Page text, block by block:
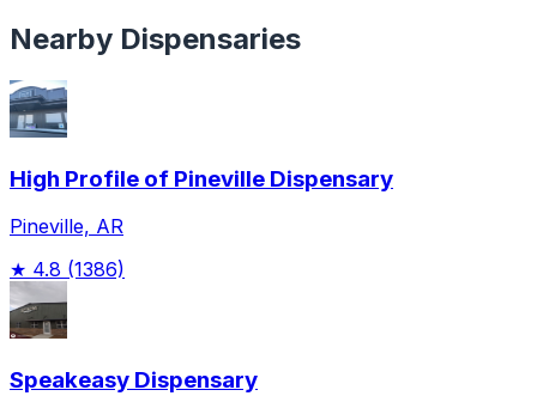
Nearby Dispensaries
High Profile of Pineville Dispensary
Pineville, AR
★ 4.8 (1386)
Speakeasy Dispensary